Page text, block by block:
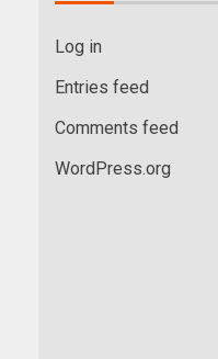
Log in
Entries feed
Comments feed
WordPress.org